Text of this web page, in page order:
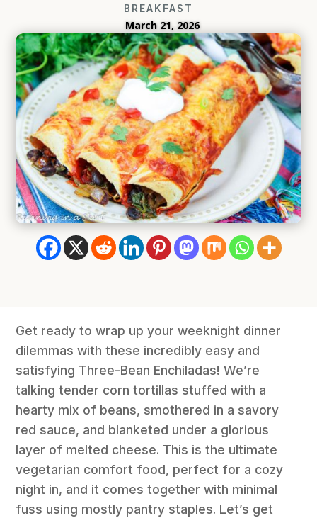
BREAKFAST
March 21, 2026
Get ready to wrap up your weeknight dinner
dilemmas with these incredibly easy and
satisfying Three-Bean Enchiladas! We’re
talking tender corn tortillas stuffed with a
hearty mix of beans, smothered in a savory
red sauce, and blanketed under a glorious
layer of melted cheese. This is the ultimate
vegetarian comfort food, perfect for a cozy
night in, and it comes together with minimal
fuss using mostly pantry staples. Let’s get